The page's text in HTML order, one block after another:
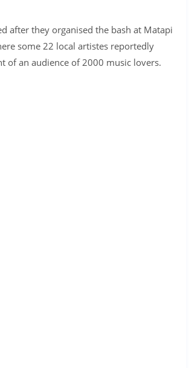
after they organised the bash at Matapi
some 22 local artistes reportedly
of an audience of 2000 music lovers.